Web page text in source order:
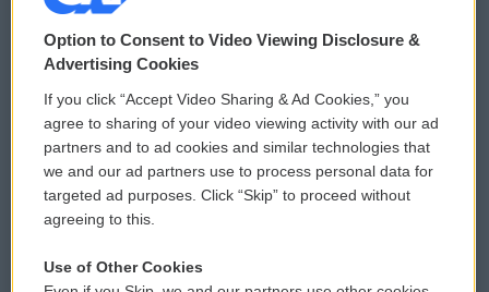
© 2026
Privacy and Terms
Comments Policy
Donor Privacy Policy
Contact Us
WCAI eNews Sign Up
Submit a PSA
Vehicle Donation
Option to Consent to Video Viewing Disclosure &
Advertising Cookies
If you click “Accept Video Sharing & Ad Cookies,” you
agree to sharing of your video viewing activity with our ad
partners and to ad cookies and similar technologies that
we and our ad partners use to process personal data for
targeted ad purposes. Click “Skip” to proceed without
agreeing to this.
Use of Other Cookies